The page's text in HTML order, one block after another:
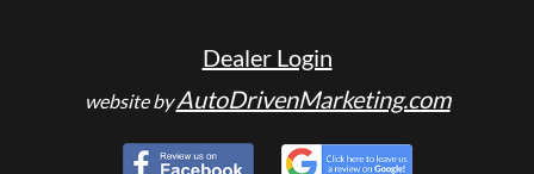
Dealer Login
website byAutoDrivenMarketing.com